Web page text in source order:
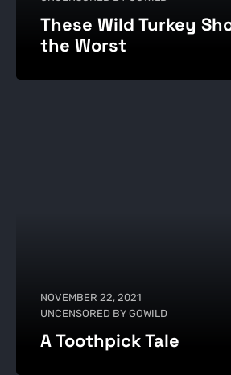
These Wild Turkey
the Worst
NOVEMBER 22, 2021
UNCENSORED BY GOWILD
A Toothpick Tale